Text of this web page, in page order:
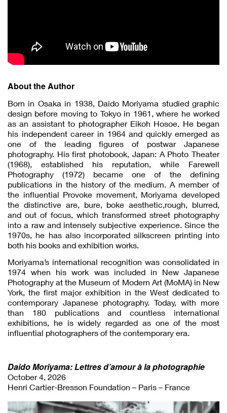
About the Author
Born in Osaka in 1938, Daido Moriyama studied graphic
design before moving to Tokyo in 1961, where he worked
as an assistant to photographer Eikoh Hosoe. He began
his independent career in 1964 and quickly emerged as
one of the leading figures of postwar Japanese
photography. His first photobook, Japan: A Photo Theater
(1968), established his reputation, while Farewell
Photography (1972) became one of the defining
publications in the history of the medium. A member of
the influential Provoke movement, Moriyama developed
the distinctive are, bure, boke aesthetic,rough, blurred,
and out of focus, which transformed street photography
into a raw and intensely subjective experience. Since the
1970s, he has also incorporated silkscreen printing into
both his books and exhibition works.
Moriyama’s international recognition was consolidated in
1974 when his work was included in New Japanese
Photography at the Museum of Modern Art (MoMA) in New
York, the first major exhibition in the West dedicated to
contemporary Japanese photography. Today, with more
than 180 publications and countless international
exhibitions, he is widely regarded as one of the most
influential photographers of the contemporary era.
Daido Moriyama: Lettres d’amour à la photographie
October 4, 2026
Henri Cartier-Bresson Foundation – Paris – France